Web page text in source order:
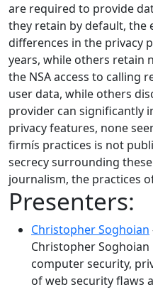
are required to provide
they retain by default, the
differences in the privacy
years, while others retain
the NSA access to calling
user data, while others
provider can significantly
privacy features, none
firmís practices is not
secrecy surrounding
journalism, the practices
Presenters:
Christopher Soghoian
Christopher
computer security,
of web security flaws